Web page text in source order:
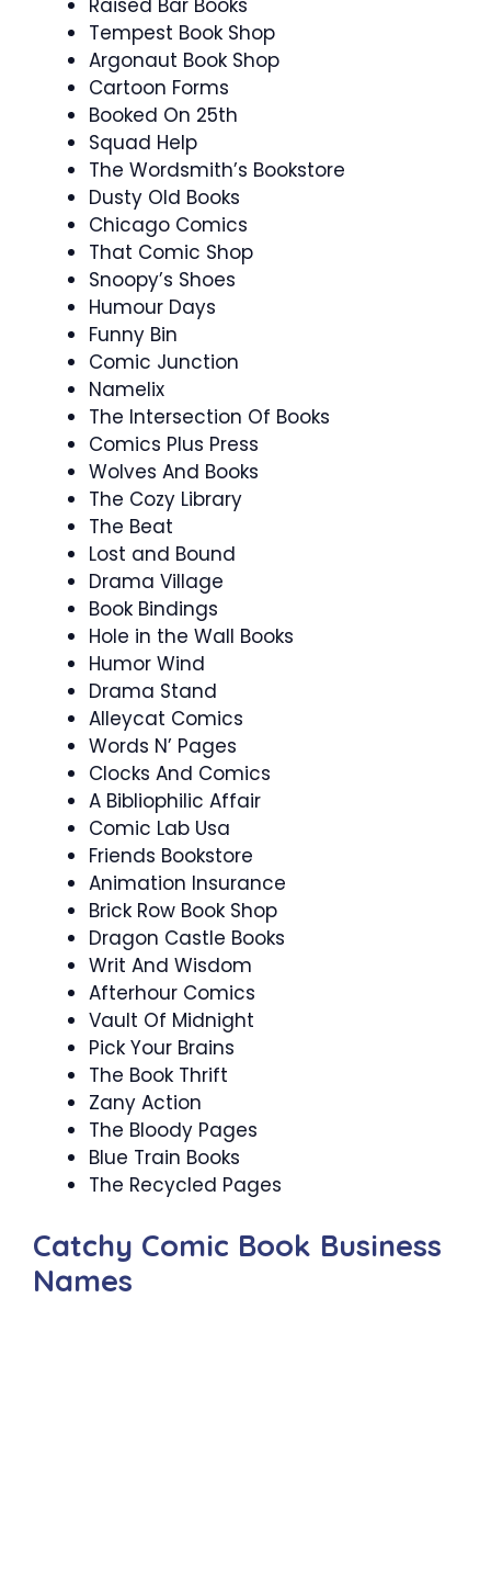
Raised Bar Books
Tempest Book Shop
Argonaut Book Shop
Cartoon Forms
Booked On 25th
Squad Help
The Wordsmith’s Bookstore
Dusty Old Books
Chicago Comics
That Comic Shop
Snoopy’s Shoes
Humour Days
Funny Bin
Comic Junction
Namelix
The Intersection Of Books
Comics Plus Press
Wolves And Books
The Cozy Library
The Beat
Lost and Bound
Drama Village
Book Bindings
Hole in the Wall Books
Humor Wind
Drama Stand
Alleycat Comics
Words N’ Pages
Clocks And Comics
A Bibliophilic Affair
Comic Lab Usa
Friends Bookstore
Animation Insurance
Brick Row Book Shop
Dragon Castle Books
Writ And Wisdom
Afterhour Comics
Vault Of Midnight
Pick Your Brains
The Book Thrift
Zany Action
The Bloody Pages
Blue Train Books
The Recycled Pages
Catchy Comic Book Business
Names